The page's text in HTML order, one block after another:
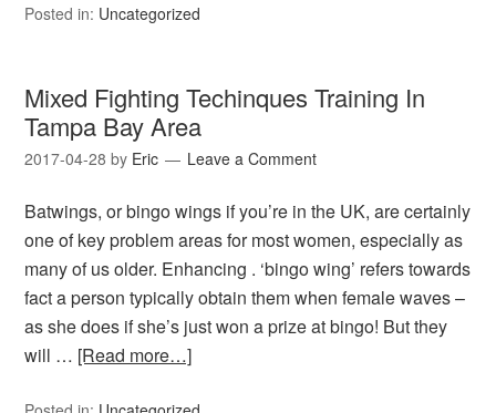
Posted in: Uncategorized
Mixed Fighting Techinques Training In
Tampa Bay Area
2017-04-28 by Eric Leave a Comment
Batwings, or bingo wings if you’re in the UK, are certainly
one of key problem areas for most women, especially as
many of us older. Enhancing . ‘bingo wing’ refers towards
fact a person typically obtain them when female waves –
as she does if she’s just won a prize at bingo! But they
will … [Read more…]